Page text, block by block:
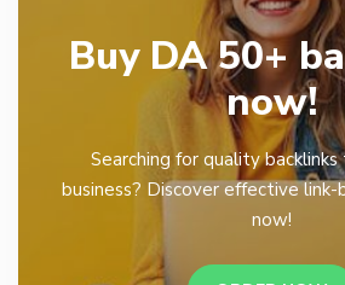
Buy DA 50+
now!
Searching for quality
business? Discover effective link-
now!